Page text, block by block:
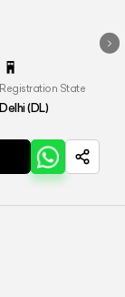
Registration State
Delhi (DL)